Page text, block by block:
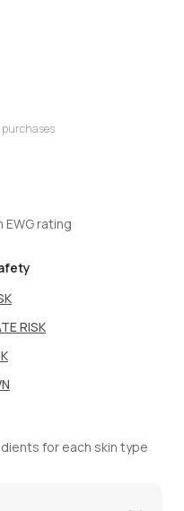
purchases
rating
RISK
for each skin type